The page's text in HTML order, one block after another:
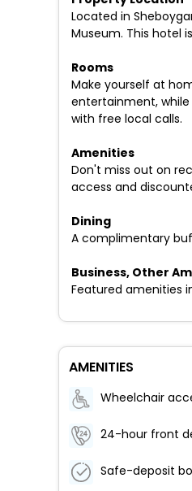
Located in
Museum. This hotel
Rooms
Make yourself at
entertainment, while
with free local calls.
Amenities
Don't miss out on
access and
Dining
A complimentary
Business, Other
Featured amenities
AMENITIES
24-hour front